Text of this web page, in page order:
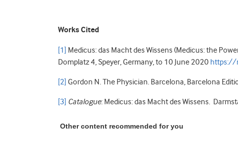
Works Cited
[1] Medicus: das Macht des Wissens (Medicus: the
Domplatz 4, Speyer, Germany, to 10 June 2020 https://
[2] Gordon N. The Physician. Barcelona, Barcelona
[3] Catalogue: Medicus: das Macht des Wissens.
Other content recommended for you